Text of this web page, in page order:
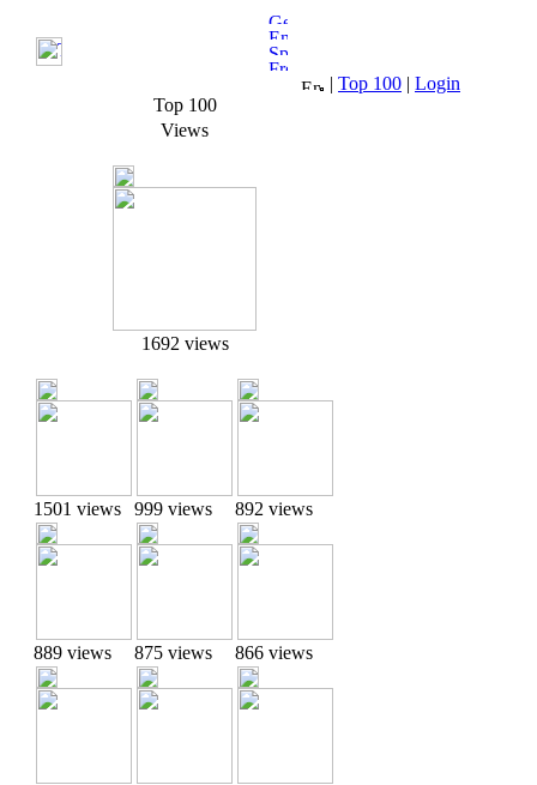
| Top 100 | Login
Top 100
Views
1692 views
1501 views 999 views 892 views
889 views 875 views 866 views